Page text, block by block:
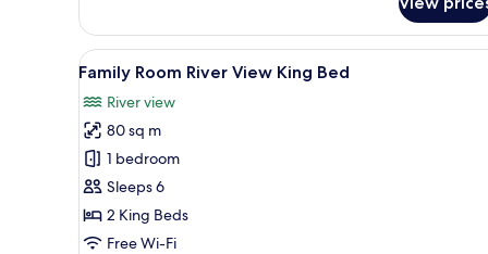
One-
Bedroom
Premier
Suite
View
all
photos
for
Family
Room
River
View
A compact hotel room with a
10
Family Room River View King Bed
River view
80 sq m
1 bedroom
Sleeps 6
2 King Beds
Free Wi-Fi